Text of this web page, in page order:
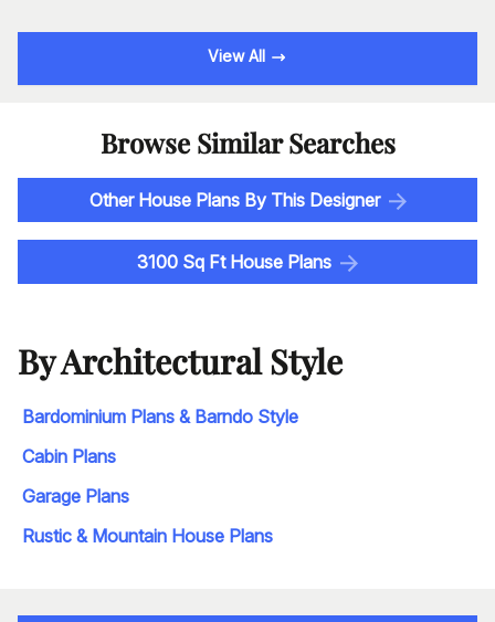
View All
Browse Similar Searches
Other House Plans By This Designer
3100 Sq Ft House Plans
By Architectural Style
Bardominium Plans & Barndo Style
Cabin Plans
Garage Plans
Rustic & Mountain House Plans